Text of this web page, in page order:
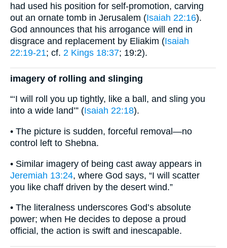
had used his position for self-promotion, carving
out an ornate tomb in Jerusalem (Isaiah 22:16).
God announces that his arrogance will end in
disgrace and replacement by Eliakim (Isaiah
22:19-21; cf. 2 Kings 18:37; 19:2).
imagery of rolling and slinging
“‘I will roll you up tightly, like a ball, and sling you
into a wide land’” (Isaiah 22:18).
• The picture is sudden, forceful removal—no
control left to Shebna.
• Similar imagery of being cast away appears in
Jeremiah 13:24, where God says, “I will scatter
you like chaff driven by the desert wind.”
• The literalness underscores God’s absolute
power; when He decides to depose a proud
official, the action is swift and inescapable.